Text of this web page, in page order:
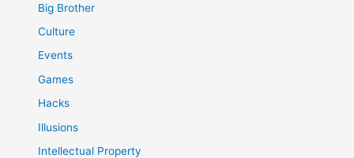
Big Brother
Culture
Events
Games
Hacks
Illusions
Intellectual Property